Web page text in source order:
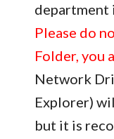
department
Please do
Folder, you
Network
Explorer)
but it is